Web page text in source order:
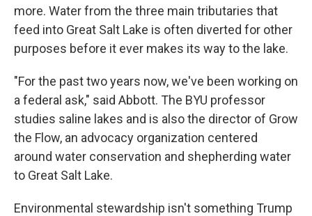
more. Water from the three main tributaries that
feed into Great Salt Lake is often diverted for other
purposes before it ever makes its way to the lake.
"For the past two years now, we've been working on
a federal ask," said Abbott. The BYU professor
studies saline lakes and is also the director of Grow
the Flow, an advocacy organization centered
around water conservation and shepherding water
to Great Salt Lake.
Environmental stewardship isn't something Trump